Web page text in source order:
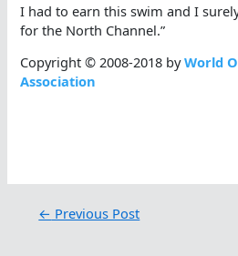
I had to earn this swim and I
for the North Channel.”
Copyright © 2008-2018 byWorld
Association
← Previous Post